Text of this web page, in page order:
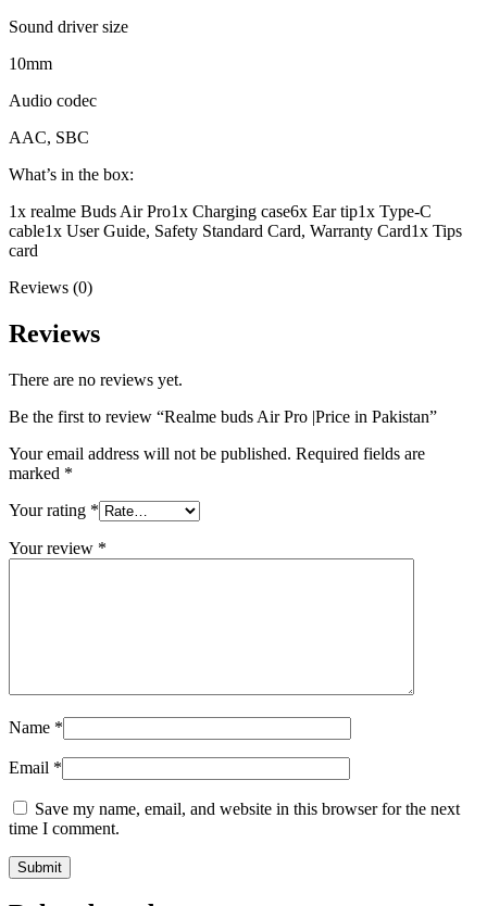
Sound driver size
10mm
Audio codec
AAC, SBC
What’s in the box:
1x realme Buds Air Pro1x Charging case6x Ear tip1x Type-C
cable1x User Guide, Safety Standard Card, Warranty Card1x Tips
card
Reviews (0)
Reviews
There are no reviews yet.
Be the first to review “Realme buds Air Pro |Price in Pakistan”
Your email address will not be published. Required fields are
marked *
Your rating *
Your review *
Name *
Email *
Save my name, email, and website in this browser for the next
time I comment.